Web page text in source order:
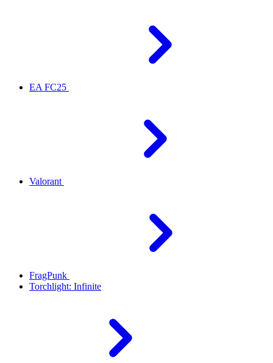
EA FC25
Valorant
FragPunk
Torchlight: Infinite